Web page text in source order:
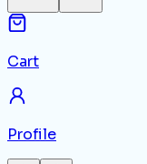
Cart
Profile